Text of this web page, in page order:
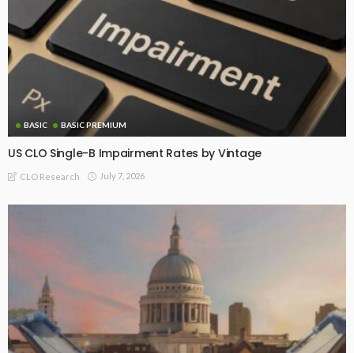
BASIC BASIC PREMIUM
US CLO Single-B Impairment Rates by Vintage
CLO Research July 7, 2026